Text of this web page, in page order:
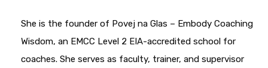
She is the founder of Povej na Glas – Embody Coaching
Wisdom, an EMCC Level 2 EIA-accredited school for
coaches. She serves as faculty, trainer, and supervisor